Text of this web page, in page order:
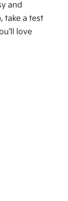
and
take a test
love